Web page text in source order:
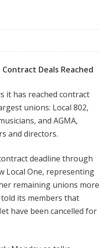
Contract Deals Reached
it has reached contract
unions: Local 802,
and AGMA,
and directors.
deadline through
Local One, representing
remaining unions more
its members that
have been cancelled for